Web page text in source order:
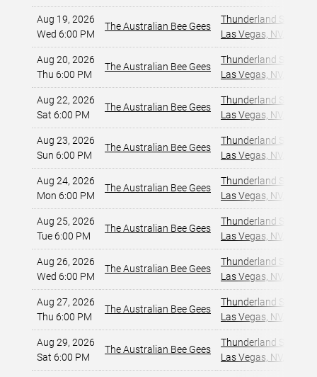
Aug 19, 2026
Wed 6:00 PM
The Australian Bee Gees
Thunderland
Las Vegas, NV
Aug 20, 2026
Thu 6:00 PM
The Australian Bee Gees
Thunderland
Las Vegas, NV
Aug 22, 2026
Sat 6:00 PM
The Australian Bee Gees
Thunderland
Las Vegas, NV
Aug 23, 2026
Sun 6:00 PM
The Australian Bee Gees
Thunderland
Las Vegas, NV
Aug 24, 2026
Mon 6:00 PM
The Australian Bee Gees
Thunderland
Las Vegas, NV
Aug 25, 2026
Tue 6:00 PM
The Australian Bee Gees
Thunderland
Las Vegas, NV
Aug 26, 2026
Wed 6:00 PM
The Australian Bee Gees
Thunderland
Las Vegas, NV
Aug 27, 2026
Thu 6:00 PM
The Australian Bee Gees
Thunderland
Las Vegas, NV
Aug 29, 2026
Sat 6:00 PM
The Australian Bee Gees
Thunderland
Las Vegas, NV